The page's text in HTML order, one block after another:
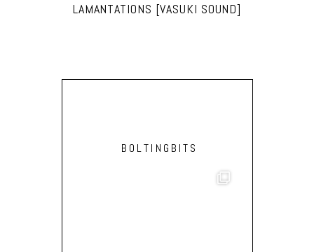
LAMANTATIONS [VASUKI SOUND]
BOLTINGBITS